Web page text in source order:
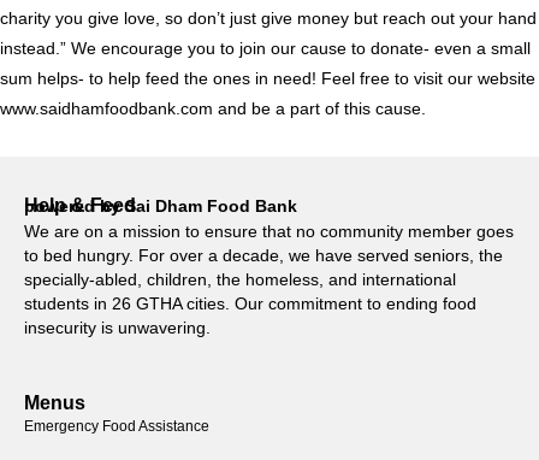
charity you give love, so don’t just give money but reach out your hand
instead.” We encourage you to join our cause to donate- even a small
sum helps- to help feed the ones in need! Feel free to visit our website
www.saidhamfoodbank.com and be a part of this cause.
Help & Feed
powered by Sai Dham Food Bank
We are on a mission to ensure that no community member goes
to bed hungry. For over a decade, we have served seniors, the
specially-abled, children, the homeless, and international
students in 26 GTHA cities. Our commitment to ending food
insecurity is unwavering.
Menus
Emergency Food Assistance